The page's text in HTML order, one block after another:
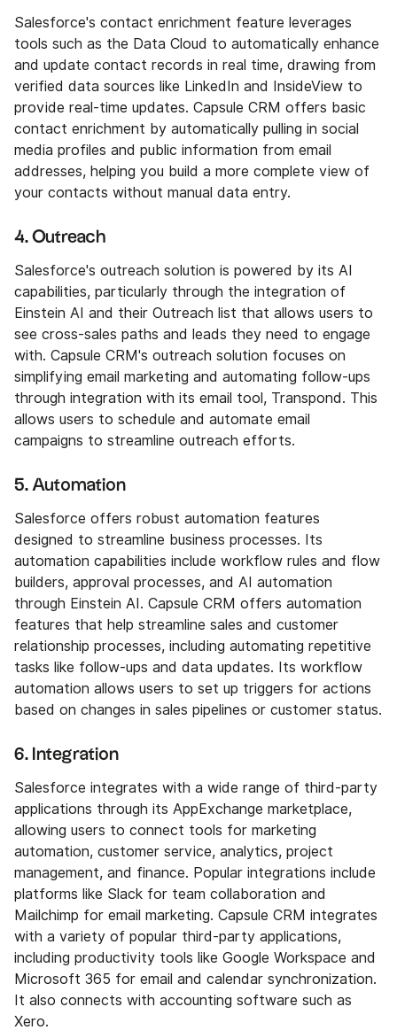
Salesforce's contact enrichment feature leverages
tools such as the Data Cloud to automatically enhance
and update contact records in real time, drawing from
verified data sources like LinkedIn and InsideView to
provide real-time updates. Capsule CRM offers basic
contact enrichment by automatically pulling in social
media profiles and public information from email
addresses, helping you build a more complete view of
your contacts without manual data entry.
4. Outreach
Salesforce's outreach solution is powered by its AI
capabilities, particularly through the integration of
Einstein AI and their Outreach list that allows users to
see cross-sales paths and leads they need to engage
with. Capsule CRM's outreach solution focuses on
simplifying email marketing and automating follow-ups
through integration with its email tool, Transpond. This
allows users to schedule and automate email
campaigns to streamline outreach efforts.
5. Automation
Salesforce offers robust automation features
designed to streamline business processes. Its
automation capabilities include workflow rules and flow
builders, approval processes, and AI automation
through Einstein AI. Capsule CRM offers automation
features that help streamline sales and customer
relationship processes, including automating repetitive
tasks like follow-ups and data updates. Its workflow
automation allows users to set up triggers for actions
based on changes in sales pipelines or customer status.
6. Integration
Salesforce integrates with a wide range of third-party
applications through its AppExchange marketplace,
allowing users to connect tools for marketing
automation, customer service, analytics, project
management, and finance. Popular integrations include
platforms like Slack for team collaboration and
Mailchimp for email marketing. Capsule CRM integrates
with a variety of popular third-party applications,
including productivity tools like Google Workspace and
Microsoft 365 for email and calendar synchronization.
It also connects with accounting software such as
Xero.